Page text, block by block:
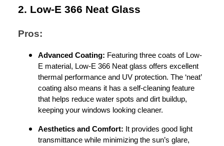
2. Low-E 366 Neat Glass
Pros:
Advanced Coating: Featuring three coats of Low-
E material, Low-E 366 Neat glass offers excellent
thermal performance and UV protection. The ‘neat’
coating also means it has a self-cleaning feature
that helps reduce water spots and dirt buildup,
keeping your windows looking cleaner.
Aesthetics and Comfort: It provides good light
transmittance while minimizing the sun’s glare,